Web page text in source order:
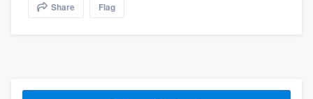
Share Flag